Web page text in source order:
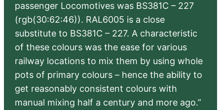
passenger Locomotives was BS381C – 227
(rgb(30:62:46)). RAL6005 is a close
substitute to BS381C – 227. A characteristic
of these colours was the ease for various
railway locations to mix them by using whole
pots of primary colours – hence the ability to
get reasonably consistent colours with
manual mixing half a century and more ago.”